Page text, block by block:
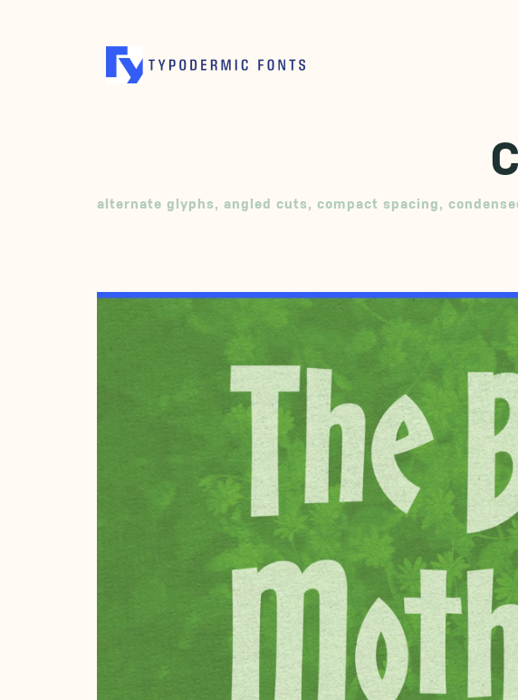
alternate glyphs, angled cuts, compact spacing,